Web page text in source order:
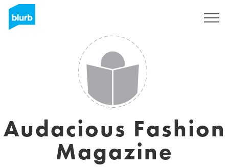
Audacious Fashion
Magazine